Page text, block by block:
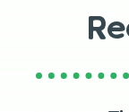
Red
Aspern
Linz
Zeltweg